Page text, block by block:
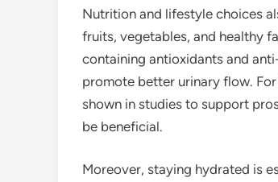
Nutrition and lifestyle choices
fruits, vegetables, and healthy
containing antioxidants and
promote better urinary flow.
shown in studies to support
be beneficial.
Moreover, staying hydrated is